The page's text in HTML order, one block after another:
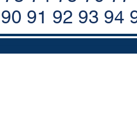
90 91 92 93 94